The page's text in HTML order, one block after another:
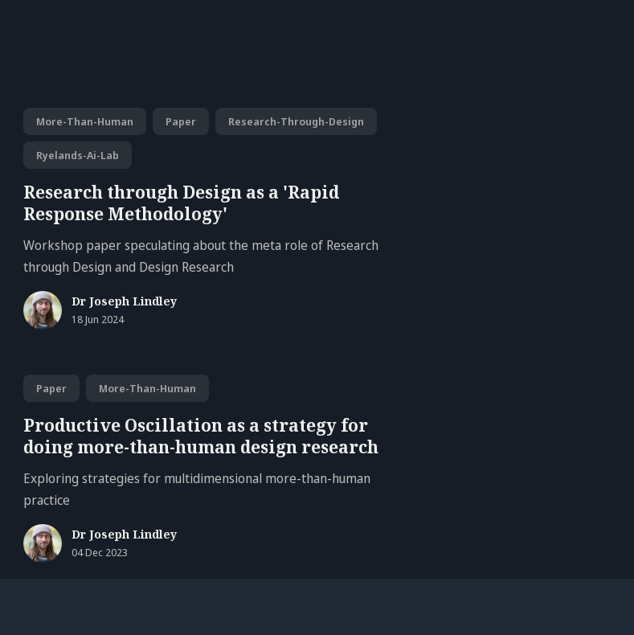
More-Than-Human Paper Research-Through-Design
Ryelands-Ai-Lab
Research through Design as a 'Rapid
Response Methodology'
Workshop paper speculating about the meta role of Research
through Design and Design Research
Dr Joseph Lindley
18 Jun 2024
Paper More-Than-Human
Productive Oscillation as a strategy for
doing more-than-human design research
Exploring strategies for multidimensional more-than-human
practice
Dr Joseph Lindley
04 Dec 2023